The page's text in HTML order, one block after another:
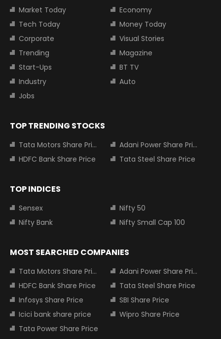
Market Today
Economy
Tech Today
Money Today
Corporate
Visual Stories
Trending
Magazine
Start-Ups
BT TV
Industry
Auto
Jobs
TOP TRENDING STOCKS
Tata Motors Share Price
Adani Power Share Price
HDFC Bank Share Price
Tata Steel Share Price
TOP INDICES
Sensex
Nifty 50
Nifty Bank
Nifty Small Cap 100
MOST SEARCHED COMPANIES
Tata Motors Share Price
Adani Power Share Price
HDFC Bank Share Price
Tata Steel Share Price
Infosys Share Price
SBI Share Price
Icici bank share price
Wipro Share Price
Tata Power Share Price